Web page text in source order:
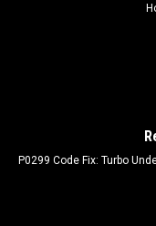
P0299 Code Fix: Turbo